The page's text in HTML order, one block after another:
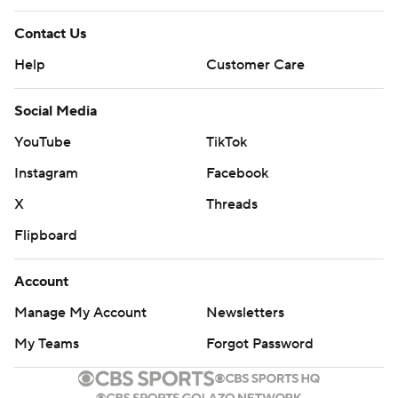
Contact Us
Help
Customer Care
Social Media
YouTube
TikTok
Instagram
Facebook
X
Threads
Flipboard
Account
Manage My Account
Newsletters
My Teams
Forgot Password